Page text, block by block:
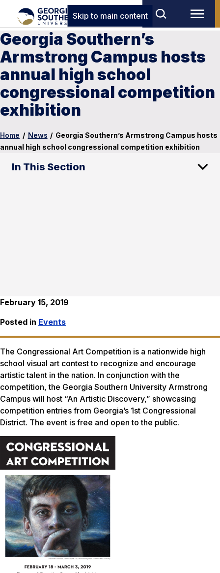
Skip to main content
Georgia Southern’s
Armstrong Campus hosts
annual high school
congressional competition
exhibition
Home / News / Georgia Southern’s Armstrong Campus hosts
annual high school congressional competition exhibition
In This Section
February 15, 2019
Posted in Events
The Congressional Art Competition is a nationwide high
school visual art contest to recognize and encourage
artistic talent in the nation. In conjunction with the
competition, the Georgia Southern University Armstrong
Campus will host “An Artistic Discovery,” showcasing
competition entries from Georgia’s 1st Congressional
District. The event is free and open to the public.